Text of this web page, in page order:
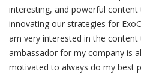
interesting, and powerful
innovating our strategies for
am very interested in the
ambassador for my company is
motivated to always do my best